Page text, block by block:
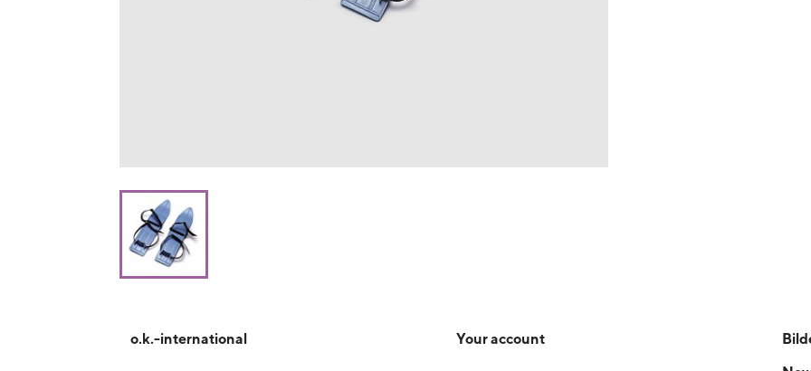
o.k.-international Your account